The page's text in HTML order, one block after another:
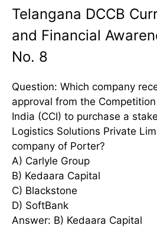
Telangana DCCB
and Financial
No. 8
Question: Which company
approval from the
India (CCI) to purchase a
Logistics Solutions Private
company of Porter?
A) Carlyle Group
B) Kedaara Capital
C) Blackstone
D) SoftBank
Answer: B) Kedaara Capital